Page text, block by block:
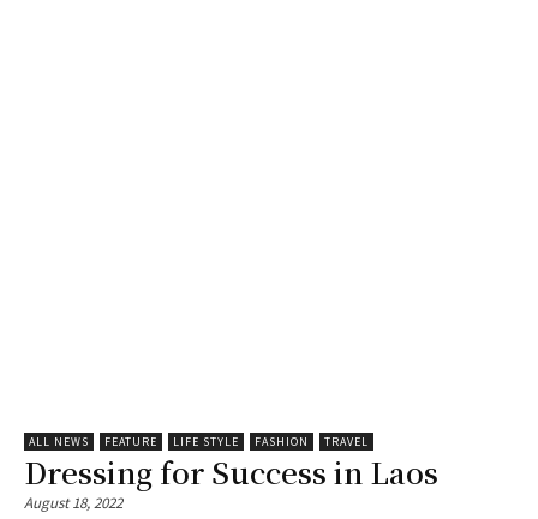
ALL NEWS FEATURE LIFE STYLE FASHION TRAVEL
Dressing for Success in Laos
August 18, 2022